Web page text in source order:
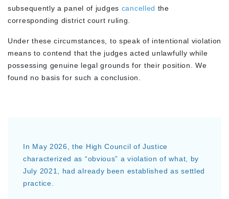
subsequently a panel of judges cancelled the
corresponding district court ruling.
Under these circumstances, to speak of intentional violation
means to contend that the judges acted unlawfully while
possessing genuine legal grounds for their position. We
found no basis for such a conclusion.
In May 2026, the High Council of Justice
characterized as “obvious” a violation of what, by
July 2021, had already been established as settled
practice.